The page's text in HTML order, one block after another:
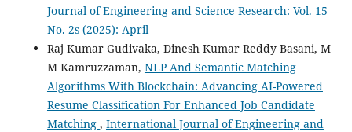
Journal of Engineering and Science Research: Vol. 15
No. 2s (2025): April
Raj Kumar Gudivaka, Dinesh Kumar Reddy Basani, M
M Kamruzzaman, NLP And Semantic Matching
Algorithms With Blockchain: Advancing AI-Powered
Resume Classification For Enhanced Job Candidate
Matching , International Journal of Engineering and